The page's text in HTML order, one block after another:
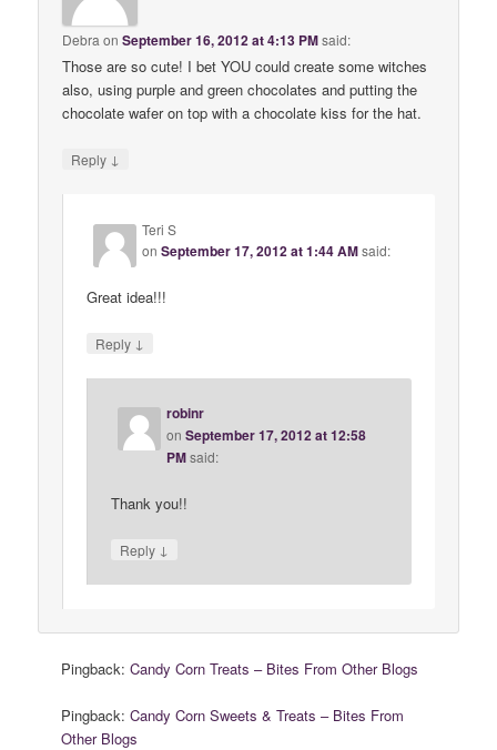
Debra onSeptember 16, 2012 at 4:13 PMsaid:
Those are so cute! I bet YOU could create some witches
also, using purple and green chocolates and putting the
chocolate wafer on top with a chocolate kiss for the hat.
Reply ↓
Teri S
onSeptember 17, 2012 at 1:44 AMsaid:
Great idea!!!
Reply ↓
robinr
onSeptember 17, 2012 at 12:58
PM said:
Thank you!!
Reply ↓
Pingback:Candy Corn Treats – Bites From Other Blogs
Pingback:Candy Corn Sweets & Treats – Bites From
Other Blogs